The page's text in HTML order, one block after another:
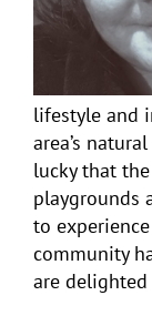
lifestyle and
area’s
lucky that
playgrounds
to
community
are